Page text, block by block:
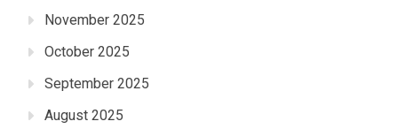
November 2025
October 2025
September 2025
August 2025